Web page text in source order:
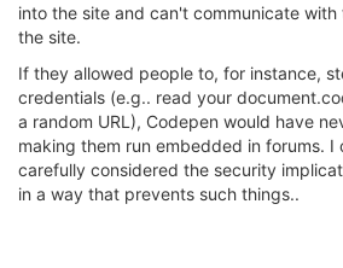
into the site and can't communicate with
the site.
If they allowed people to, for instance,
credentials (e.g.. read your
a random URL), Codepen would have
making them run embedded in forums. I
carefully considered the security
in a way that prevents such things..